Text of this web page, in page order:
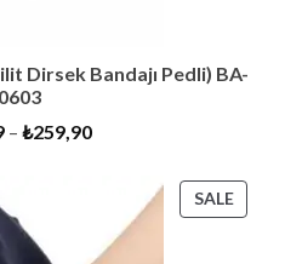
Dirsek Bandajı Pedli) BA-
– ₺259,90
SALE
ON